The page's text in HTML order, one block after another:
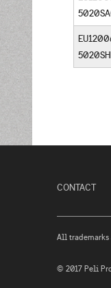
CONTACT
All trademarks
© 2017 Peli